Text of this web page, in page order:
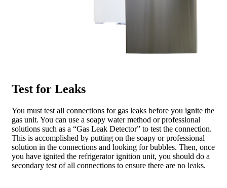
Test for Leaks
You must test all connections for gas leaks before you ignite the
gas unit. You can use a soapy water method or professional
solutions such as a “Gas Leak Detector” to test the connection.
This is accomplished by putting on the soapy or professional
solution in the connections and looking for bubbles. Then, once
you have ignited the refrigerator ignition unit, you should do a
secondary test of all connections to ensure there are no leaks.